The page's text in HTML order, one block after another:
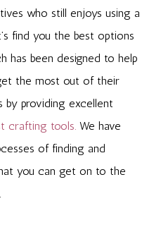
who still enjoys using a
find you the best options
been designed to help
the most out of their
by providing excellent
crafting tools. We have
of finding and
you can get on to the